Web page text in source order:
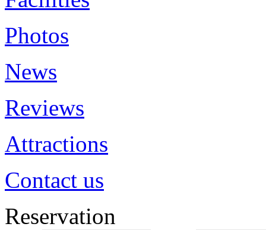
Photos
News
Reviews
Attractions
Contact us
Reservation